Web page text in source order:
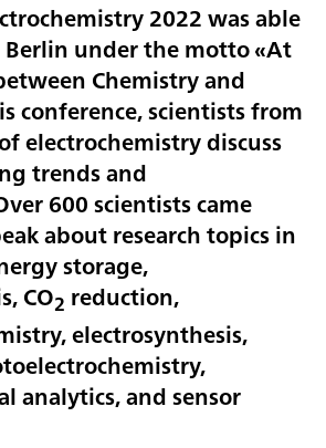
2022 was able
under the motto «At
Chemistry and
conference, scientists from
electrochemistry discuss
trends and
600 scientists came
about research topics in
storage,
CO2 reduction,
electrosynthesis,
analytics, and sensor